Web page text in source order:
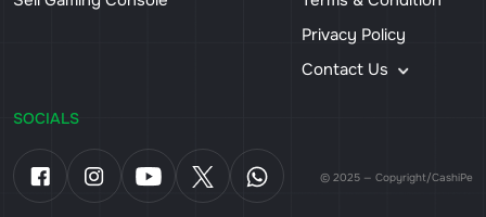
Privacy Policy
Contact Us
SOCIALS
© 2025 — Copyright/CashiPe